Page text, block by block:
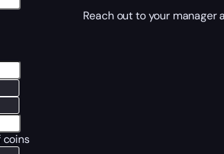
coins
Reach out to your